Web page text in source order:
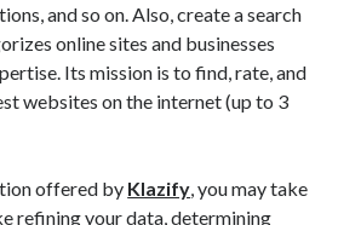
api monetization
sell APIs Text
and so on. Also, create a search
online sites and businesses
Its mission is to find, rate, and
websites on the internet (up to 3
offered by Klazify , you may take
refining your data, determining